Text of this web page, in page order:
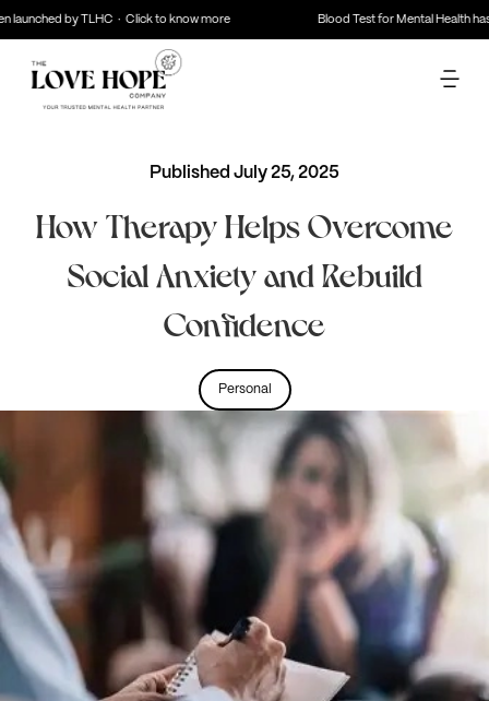
by TLHC · Click to know more Blood Test for Mental Health has
Published July 25, 2025
How Therapy Helps Overcome
Social Anxiety and Rebuild
Confidence
Personal